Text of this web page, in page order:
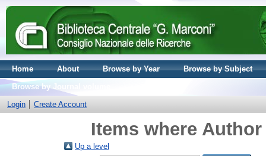
Home About Browse by Year
Browse by Subject
Browse by Journal volume
Login
Create Account
Items where
Up a level